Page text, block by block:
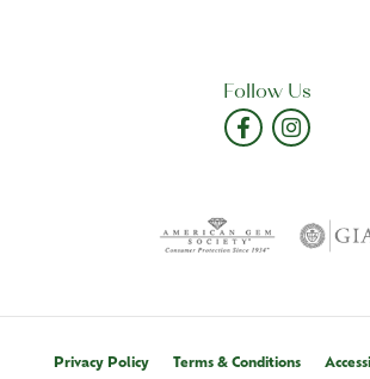
Follow Us
Privacy Policy Terms & Conditions